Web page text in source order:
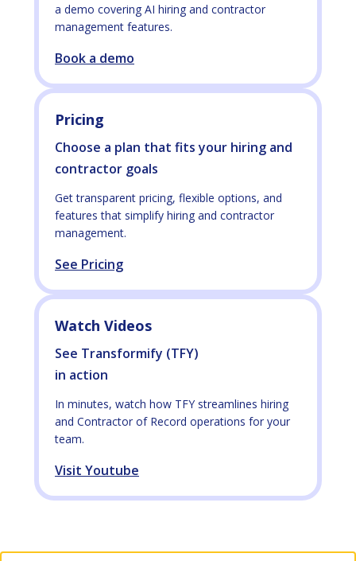
a demo covering AI hiring and contractor
management features.
Book a demo
Pricing
Choose a plan that fits your hiring and
contractor goals
Get transparent pricing, flexible options, and
features that simplify hiring and contractor
management.
See Pricing
Watch Videos
See Transformify (TFY)
in action
In minutes, watch how TFY streamlines hiring
and Contractor of Record operations for your
team.
Visit Youtube